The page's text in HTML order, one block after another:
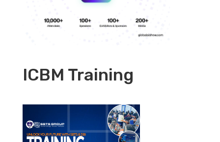
ICBM Training